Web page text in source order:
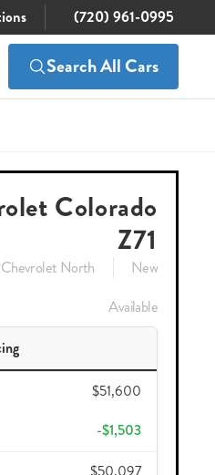
(720) 961-0995
Search All Cars
Colorado
Z71
North
New
Available
$51,600
-$1,503